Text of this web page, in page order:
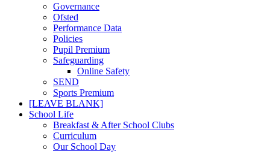
Governance
Ofsted
Performance Data
Policies
Pupil Premium
Safeguarding
Online Safety
SEND
Sports Premium
[LEAVE BLANK]
School Life
Breakfast & After School Clubs
Curriculum
Our School Day